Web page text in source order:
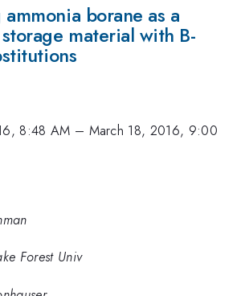
borane as a
material with B-
8:48 AM – March 18, 2016, 9:00
Forest Univ